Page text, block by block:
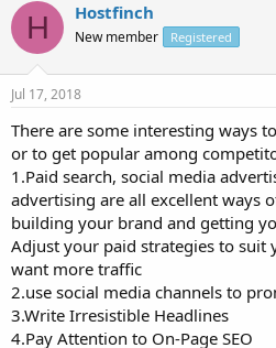
H Hostfinch
New member Registered
Jul 17, 2018
There are some interesting ways
or to get popular among
1.Paid search, social media
advertising are all excellent ways
building your brand and getting
Adjust your paid strategies to suit
want more traffic
2.use social media channels to
3.Write Irresistible Headlines
4.Pay Attention to On-Page SEO